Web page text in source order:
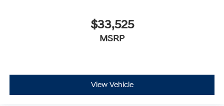
$33,525
MSRP
View Vehicle